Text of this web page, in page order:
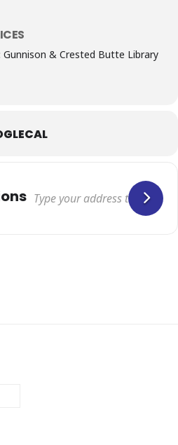
Gunnison & Crested Butte Library